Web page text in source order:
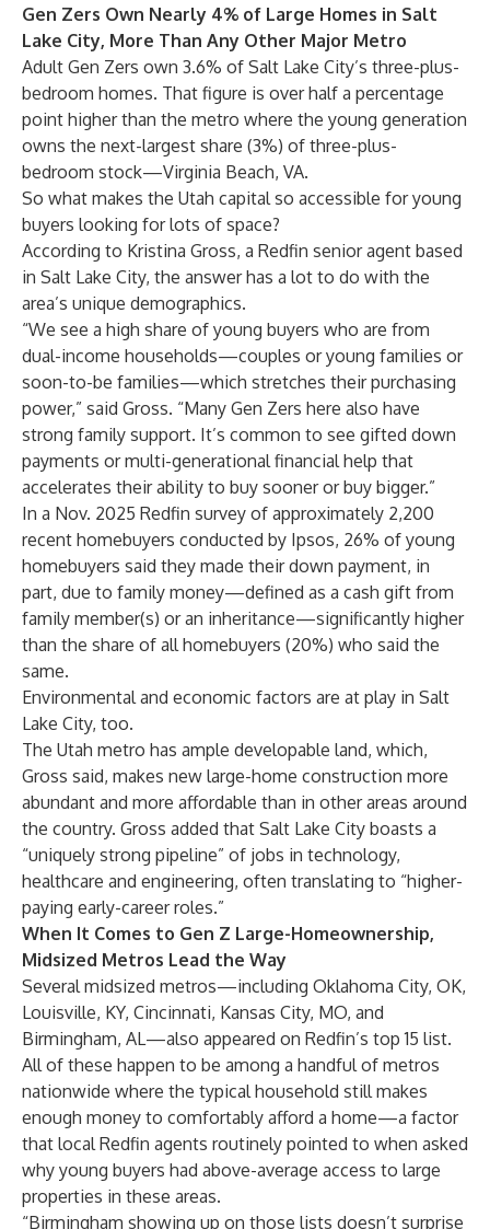
Gen Zers Own Nearly 4% of Large Homes in Salt
Lake City, More Than Any Other Major Metro
Adult Gen Zers own 3.6% of Salt Lake City’s three-plus-
bedroom homes. That figure is over half a percentage
point higher than the metro where the young generation
owns the next-largest share (3%) of three-plus-
bedroom stock—Virginia Beach, VA.
So what makes the Utah capital so accessible for young
buyers looking for lots of space?
According to Kristina Gross, a Redfin senior agent based
in Salt Lake City, the answer has a lot to do with the
area’s unique demographics.
“We see a high share of young buyers who are from
dual-income households—couples or young families or
soon-to-be families—which stretches their purchasing
power,” said Gross. “Many Gen Zers here also have
strong family support. It’s common to see gifted down
payments or multi-generational financial help that
accelerates their ability to buy sooner or buy bigger.”
In a Nov. 2025 Redfin survey of approximately 2,200
recent homebuyers conducted by Ipsos, 26% of young
homebuyers said they made their down payment, in
part, due to family money—defined as a cash gift from
family member(s) or an inheritance—significantly higher
than the share of all homebuyers (20%) who said the
same.
Environmental and economic factors are at play in Salt
Lake City, too.
The Utah metro has ample developable land, which,
Gross said, makes new large-home construction more
abundant and more affordable than in other areas around
the country. Gross added that Salt Lake City boasts a
“uniquely strong pipeline” of jobs in technology,
healthcare and engineering, often translating to “higher-
paying early-career roles.”
When It Comes to Gen Z Large-Homeownership,
Midsized Metros Lead the Way
Several midsized metros—including Oklahoma City, OK,
Louisville, KY, Cincinnati, Kansas City, MO, and
Birmingham, AL—also appeared on Redfin’s top 15 list.
All of these happen to be among a handful of metros
nationwide where the typical household still makes
enough money to comfortably afford a home—a factor
that local Redfin agents routinely pointed to when asked
why young buyers had above-average access to large
properties in these areas.
“Birmingham showing up on those lists doesn’t surprise